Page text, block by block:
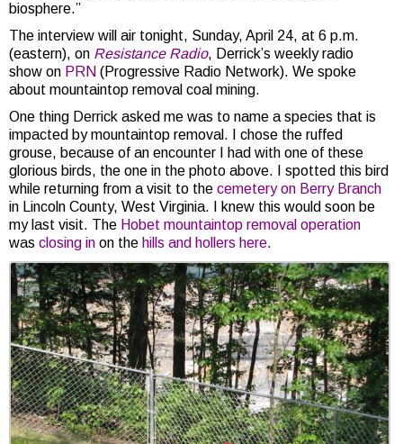
biosphere.”
The interview will air tonight, Sunday, April 24, at 6 p.m.
(eastern), on Resistance Radio, Derrick’s weekly radio
show on PRN (Progressive Radio Network). We spoke
about mountaintop removal coal mining.
One thing Derrick asked me was to name a species that is
impacted by mountaintop removal. I chose the ruffed
grouse, because of an encounter I had with one of these
glorious birds, the one in the photo above. I spotted this bird
while returning from a visit to the cemetery on Berry Branch
in Lincoln County, West Virginia. I knew this would soon be
my last visit. The Hobet mountaintop removal operation
was closing in on the hills and hollers here.